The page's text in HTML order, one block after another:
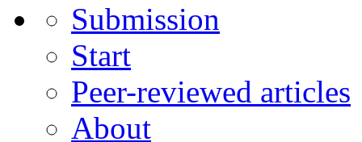
Submission
Start
Peer-reviewed articles
About